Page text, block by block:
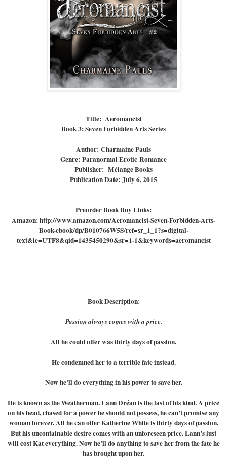
Title: Aeromancist
Book 3: Seven Forbidden Arts Series
Author: Charmaine Pauls
Genre: Paranormal Erotic Romance
Publisher: Mélange Books
Publication Date: July 6, 2015
Preorder Book Buy Links:
Amazon: http://www.amazon.com/Aeromancist-Seven-Forbidden-Arts-
Book-ebook/dp/B010766W5S/ref=sr_1_1?s=digital-
text&ie=UTF8&qid=1435450290&sr=1-1&keywords=aeromancist
Book Description:
Passion always comes with a price.
All he could offer was thirty days of passion.
He condemned her to a terrible fate instead.
Now he’ll do everything in his power to save her.
He is known as the Weatherman. Lann Dréan is the last of his kind. A price
on his head, chased for a power he should not possess, he can’t promise any
woman forever. All he can offer Katherine White is thirty days of passion.
But his uncontainable desire comes with an unforeseen price. Lann’s lust
will cost Kat everything. Now he’ll do anything to save her from the fate he
has brought upon her.